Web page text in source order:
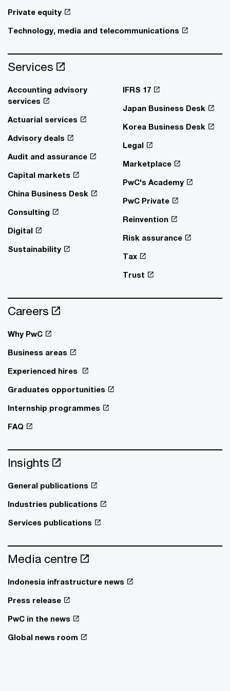
Private equity
Technology, media and telecommunications
Services
Accounting advisory
services
Actuarial services
Advisory deals
Audit and assurance
Capital markets
China Business Desk
Consulting
Digital
Sustainability
IFRS 17
Japan Business Desk
Korea Business Desk
Legal
Marketplace
PwC's Academy
PwC Private
Reinvention
Risk assurance
Tax
Trust
Careers
Why PwC
Business areas
Experienced hires
Graduates opportunities
Internship programmes
FAQ
Insights
General publications
Industries publications
Services publications
Media centre
Indonesia infrastructure news
Press release
PwC in the news
Global news room